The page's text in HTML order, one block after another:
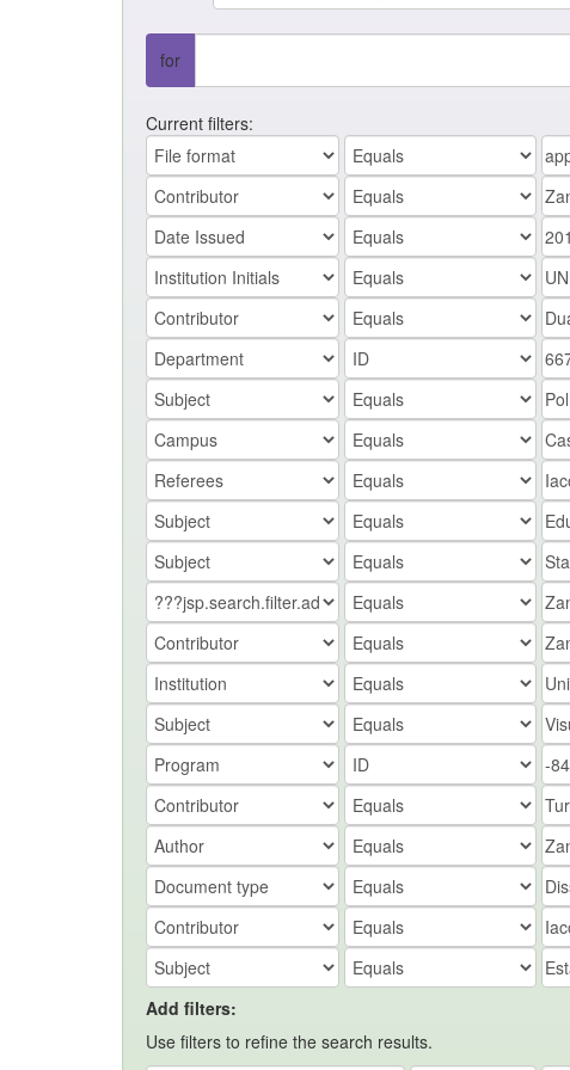
for
Current filters:
Add filters:
Use filters to refine the search results.